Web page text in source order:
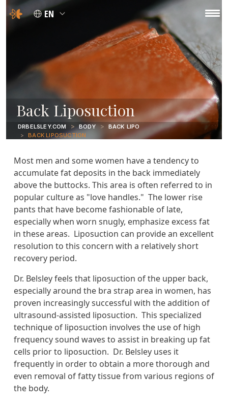
EN
Back Liposuction
DRBELSLEY.COM BODY
BACK LIPO
BACK LIPOSUCTION
Most men and some women have a tendency to
accumulate fat deposits in the back immediately
above the buttocks. This area is often referred to in
popular culture as "love handles." The lower rise
pants that have become fashionable of late,
especially when worn snugly, emphasize excess fat
in these areas. Liposuction can provide an excellent
resolution to this concern with a relatively short
recovery period.
Dr. Belsley feels that liposuction of the upper back,
especially around the bra strap area in women, has
proven increasingly successful with the addition of
ultrasound-assisted liposuction. This specialized
technique of liposuction involves the use of high
frequency sound waves to assist in breaking up fat
cells prior to liposuction. Dr. Belsley uses it
frequently in order to obtain a more thorough and
even removal of fatty tissue from various regions of
the body.